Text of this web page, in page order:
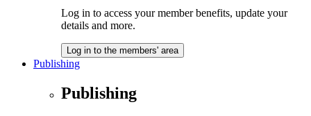
Log in to access your member benefits, update your
details and more.
Log in to the members' area
Publishing
Publishing